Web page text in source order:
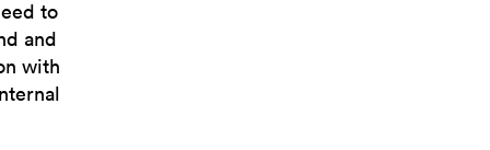
to
and
with